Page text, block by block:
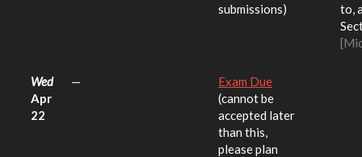
submissions)
to,
Wed
Apr
22
—
Exam Due
(cannot be
accepted later
than this,
please plan